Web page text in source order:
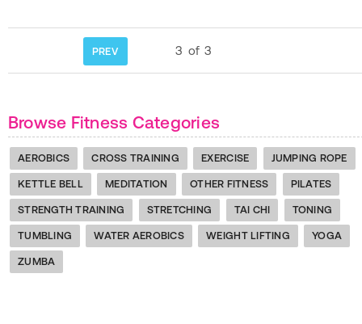
PREV 3 of 3
Browse Fitness Categories
AEROBICS CROSS TRAINING EXERCISE JUMPING ROPE
KETTLE BELL MEDITATION OTHER FITNESS PILATES
STRENGTH TRAINING STRETCHING TAI CHI TONING
TUMBLING WATER AEROBICS WEIGHT LIFTING YOGA
ZUMBA